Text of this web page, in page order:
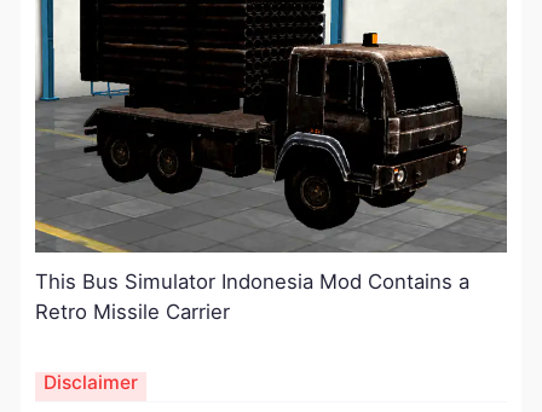
This Bus Simulator Indonesia Mod Contains a
Retro Missile Carrier
Disclaimer